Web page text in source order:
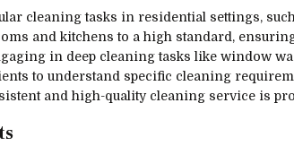
cleaning tasks in residential settings,
and kitchens to a high standard,
in deep cleaning tasks like window
to understand specific cleaning
and high-quality cleaning service is